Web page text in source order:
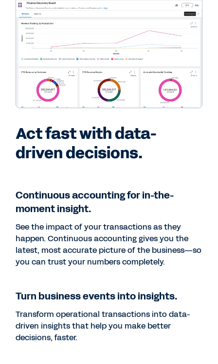
Act fast with data-
driven decisions.
Continuous accounting for in-the-
moment insight.
See the impact of your transactions as they
happen. Continuous accounting gives you the
latest, most accurate picture of the business—so
you can trust your numbers completely.
Turn business events into insights.
Transform operational transactions into data-
driven insights that help you make better
decisions, faster.